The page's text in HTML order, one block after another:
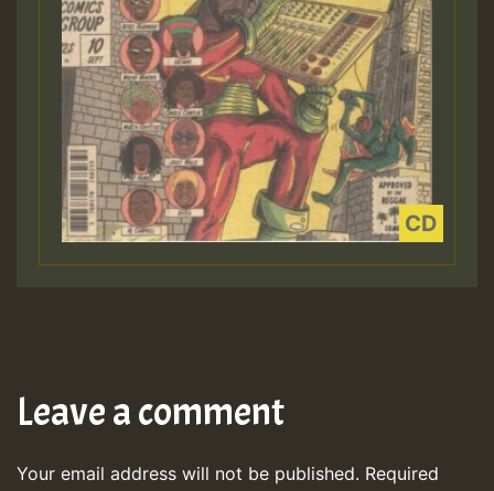
Leave a comment
Your email address will not be published. Required